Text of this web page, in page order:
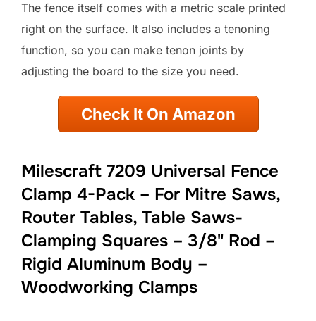
The fence itself comes with a metric scale printed
right on the surface. It also includes a tenoning
function, so you can make tenon joints by
adjusting the board to the size you need.
Check It On Amazon
Milescraft 7209 Universal Fence
Clamp 4-Pack – For Mitre Saws,
Router Tables, Table Saws-
Clamping Squares – 3/8" Rod –
Rigid Aluminum Body –
Woodworking Clamps